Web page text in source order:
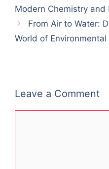
Modern Chemistry and
From Air to Water:
World of
Leave a Comment